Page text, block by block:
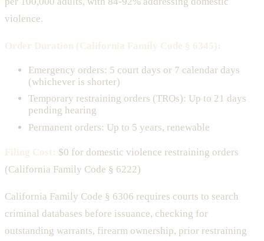
violence.
Emergency orders: 5 court days or 7 calendar days
(whichever is shorter)
Temporary restraining orders (TROs): Up to 21 days
pending hearing
Permanent orders: Up to 5 years, renewable
$0 for domestic violence restraining orders
(California Family Code § 6222)
California Family Code § 6306 requires courts to search
criminal databases before issuance, checking for
outstanding warrants, firearm ownership, prior restraining